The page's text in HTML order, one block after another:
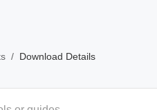
/ Download Details